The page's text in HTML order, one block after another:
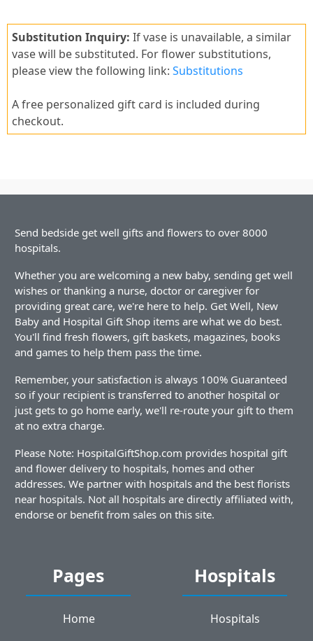
Substitution Inquiry: If vase is unavailable, a similar
vase will be substituted. For flower substitutions,
please view the following link: Substitutions
A free personalized gift card is included during
checkout.
Send bedside get well gifts and flowers to over 8000
hospitals.
Whether you are welcoming a new baby, sending get well
wishes or thanking a nurse, doctor or caregiver for
providing great care, we're here to help. Get Well, New
Baby and Hospital Gift Shop items are what we do best.
You'll find fresh flowers, gift baskets, magazines, books
and games to help them pass the time.
Remember, your satisfaction is always 100% Guaranteed
so if your recipient is transferred to another hospital or
just gets to go home early, we'll re-route your gift to them
at no extra charge.
Please Note: HospitalGiftShop.com provides hospital gift
and flower delivery to hospitals, homes and other
addresses. We partner with hospitals and the best florists
near hospitals. Not all hospitals are directly affiliated with,
endorse or benefit from sales on this site.
Pages
Home
Hospitals
Hospitals